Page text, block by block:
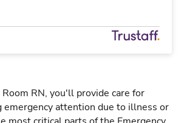
RN, you'll provide care for
emergency attention due to illness or